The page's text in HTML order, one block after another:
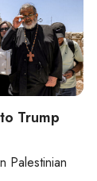
Trump
Palestinian